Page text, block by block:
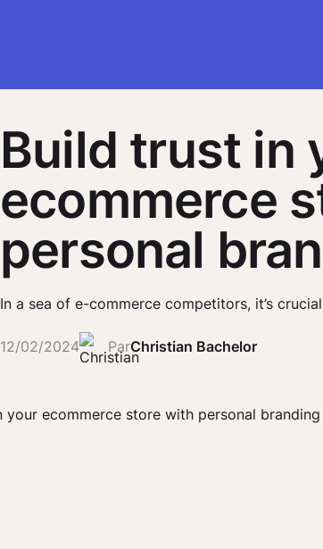
Build trust in
ecommerce
personal
In a sea of e-commerce competitors, it’s
12/02/2024 ParChristian Bachelor